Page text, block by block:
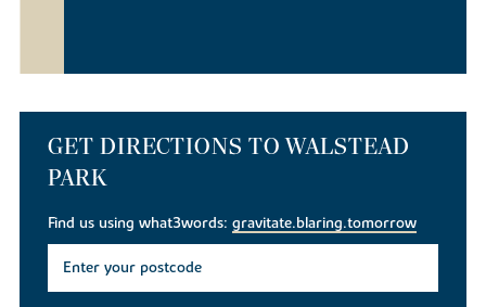
GET DIRECTIONS TO WALSTEAD
PARK
Find us using what3words:gravitate.blaring.tomorrow